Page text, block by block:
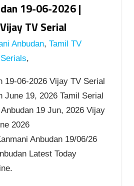
19-06-2026 |
TV Serial
Anbudan, Tamil TV
,
19-06-2026 Vijay TV Serial
June 19, 2026 Tamil Serial
19 Jun, 2026 Vijay
2026
Anbudan 19/06/26
Latest Today